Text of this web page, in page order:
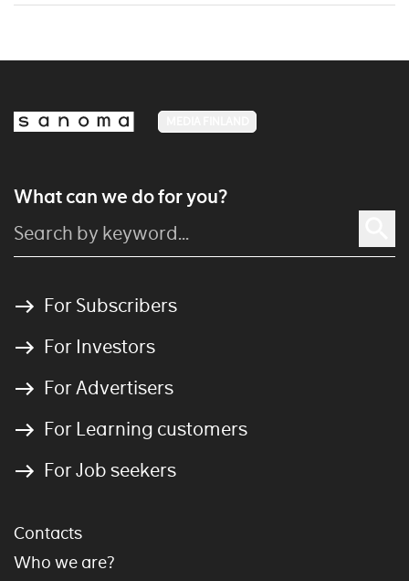
What can we do for you?
For Subscribers
For Investors
For Advertisers
For Learning customers
For Job seekers
Contacts
Who we are?